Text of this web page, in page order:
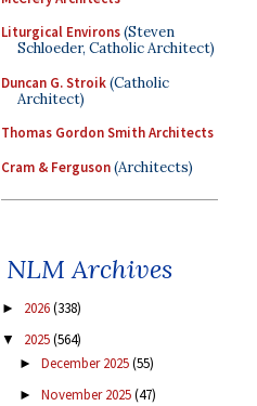
Liturgical Environs(Steven
Schloeder, Catholic Architect)
Duncan G. Stroik(Catholic
Architect)
Thomas Gordon Smith Architects
Cram & Ferguson(Architects)
NLM Archives
► 2026(338)
▼ 2025(564)
► December 2025(55)
► November 2025(47)